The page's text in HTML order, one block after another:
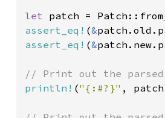
let patch =
assert_eq! (&
assert_eq! (&
println! ("{:#?}" ,